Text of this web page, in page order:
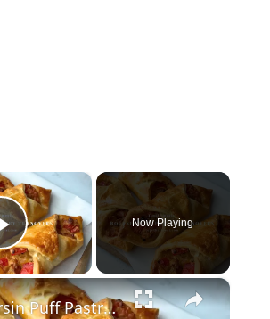
×
Play Video
Now Playing
×
Boursin Puff Pastry Turnovers